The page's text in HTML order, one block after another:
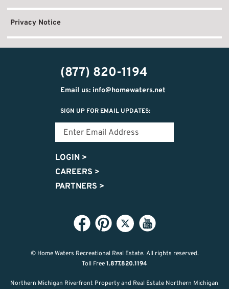
Privacy Notice
(877) 820-1194
Email us: info@homewaters.net
SIGN UP FOR EMAIL UPDATES:
LOGIN >
CAREERS >
PARTNERS >
© Home Waters Recreational Real Estate. All rights reserved.
Toll Free1.877.820.1194
Northern Michigan Riverfront Property and Real Estate Northern Michigan